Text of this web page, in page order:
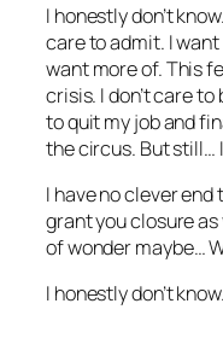
I honestly don’t
care to admit. I
want more of. This
crisis. I don’t care to
to quit my job and
the circus. But still…
I have no clever
grant you closure
of wonder maybe…
I honestly don’t know.